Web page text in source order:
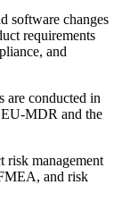
software changes
requirements
and
are conducted in
MDR and the
risk management
and risk